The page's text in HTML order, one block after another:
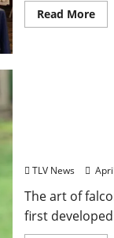
Read More
TLV News
The art of
first